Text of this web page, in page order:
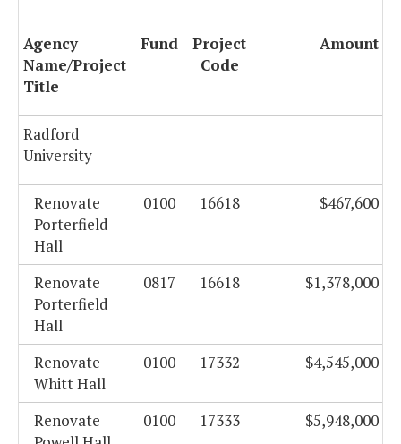
Agency
Name/Project
Title
Fund
Project
Code
Amount
Radford
University
Renovate
Porterfield
Hall
0100 16618 $467,600
Renovate
Porterfield
Hall
0817 16618 $1,378,000
Renovate
Whitt Hall
0100 17332 $4,545,000
Renovate
0100 17333 $5,948,000